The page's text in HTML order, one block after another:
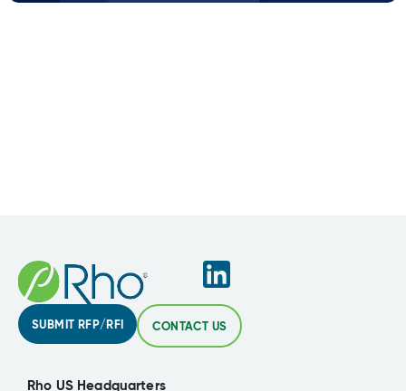
SUBMIT RFP/RFI CONTACT US
Rho US Headquarters